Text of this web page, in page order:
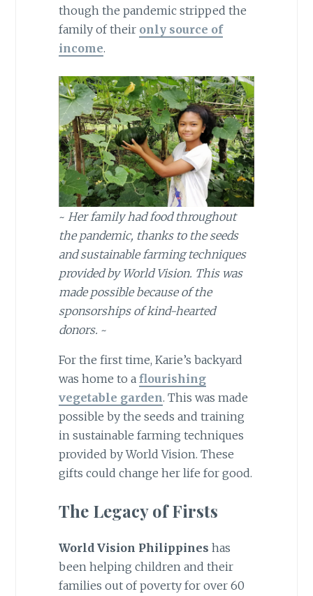
though the pandemic stripped the
family of their only source of
income.
~ Her family had food throughout
the pandemic, thanks to the seeds
and sustainable farming techniques
provided by World Vision. This was
made possible because of the
sponsorships of kind-hearted
donors. ~
For the first time, Karie’s backyard
was home to a flourishing
vegetable garden. This was made
possible by the seeds and training
in sustainable farming techniques
provided by World Vision. These
gifts could change her life for good.
The Legacy of Firsts
World Vision Philippines has
been helping children and their
families out of poverty for over 60